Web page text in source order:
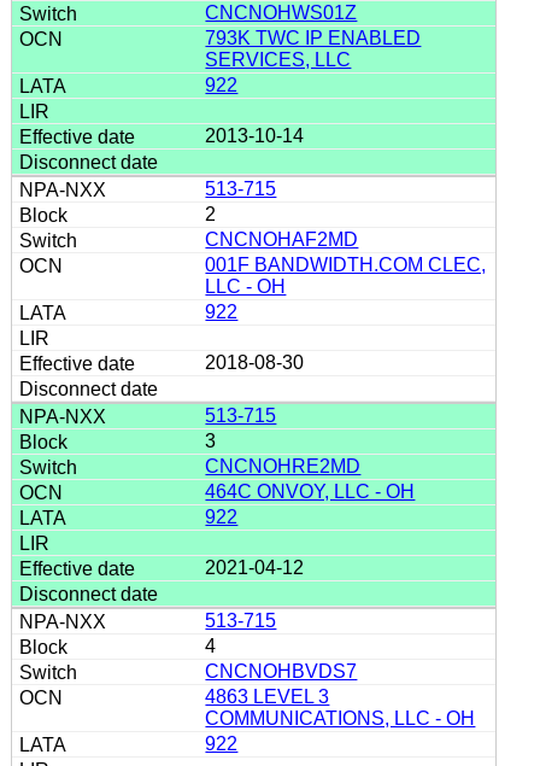
CNCNOHWS01Z
793K TWC IP ENABLED
SERVICES, LLC
922
2013-10-14
513-715
2
CNCNOHAF2MD
001F BANDWIDTH.COM CLEC,
LLC - OH
922
2018-08-30
513-715
3
CNCNOHRE2MD
464C ONVOY, LLC - OH
922
2021-04-12
513-715
4
CNCNOHBVDS7
4863 LEVEL 3
COMMUNICATIONS, LLC - OH
922